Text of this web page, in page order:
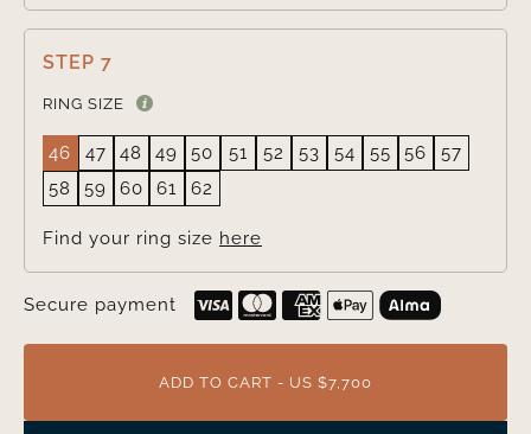
STEP 7
RING SIZE
46 47 48 49 50 51 52 53 54 55 56
57
58
59 60 61 62
Find your ring size here
Secure payment
ADD TO CART - US $7,700